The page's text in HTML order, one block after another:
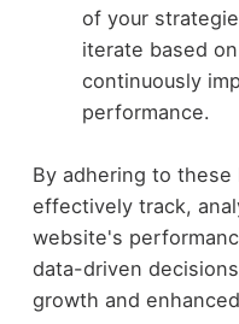
of your
iterate based
continuously
performance.
By adhering to
effectively track,
website's
data-driven
growth and